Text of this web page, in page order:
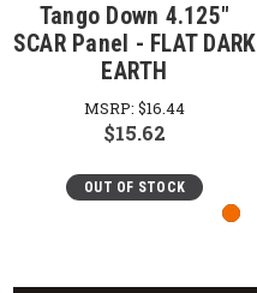
Tango Down 4.125"
SCAR Panel - FLAT DARK
EARTH
MSRP: $16.44
$15.62
OUT OF STOCK